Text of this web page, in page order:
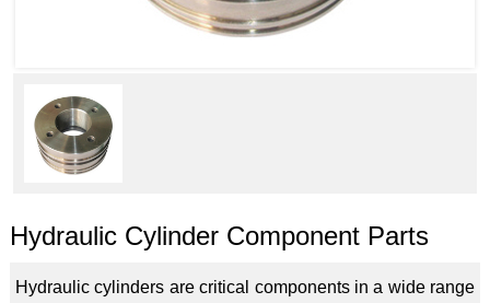
Hydraulic Cylinder Component Parts
Hydraulic cylinders are critical components in a wide range